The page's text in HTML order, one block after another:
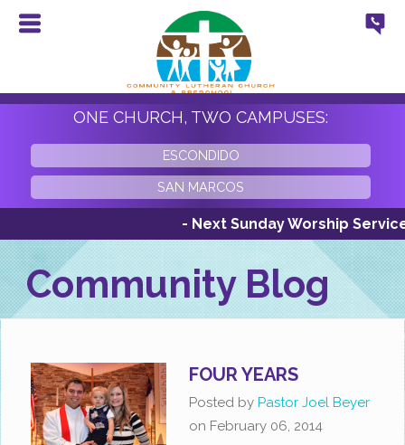
ONE CHURCH, TWO CAMPUSES:
ESCONDIDO
SAN MARCOS
- Next Sunday Worship Services
Community Blog
FOUR YEARS
Posted byPastor Joel Beyer
on February 06, 2014